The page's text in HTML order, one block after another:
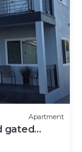
Apartment
gated